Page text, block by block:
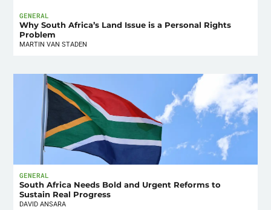
GENERAL
Why South Africa’s Land Issue is a Personal Rights
Problem
MARTIN VAN STADEN
GENERAL
South Africa Needs Bold and Urgent Reforms to
Sustain Real Progress
DAVID ANSARA